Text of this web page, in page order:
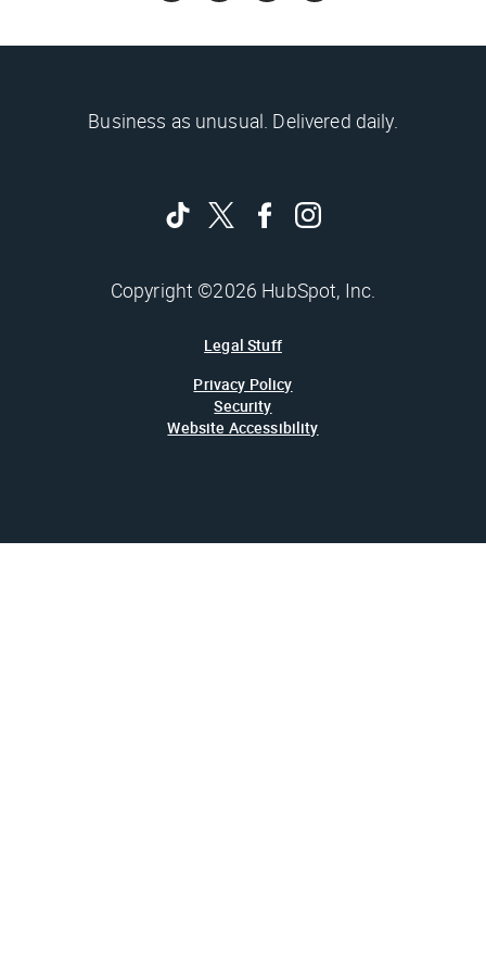
Business as unusual. Delivered daily.
Copyright ©2026 HubSpot, Inc.
Legal Stuff
Privacy Policy
Security
Website Accessibility